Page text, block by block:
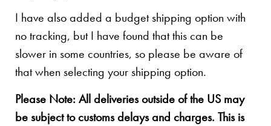
I have also added a budget shipping option with
no tracking, but I have found that this can be
slower in some countries, so please be aware of
that when selecting your shipping option.
Please Note: All deliveries outside of the US may
be subject to customs delays and charges. This is